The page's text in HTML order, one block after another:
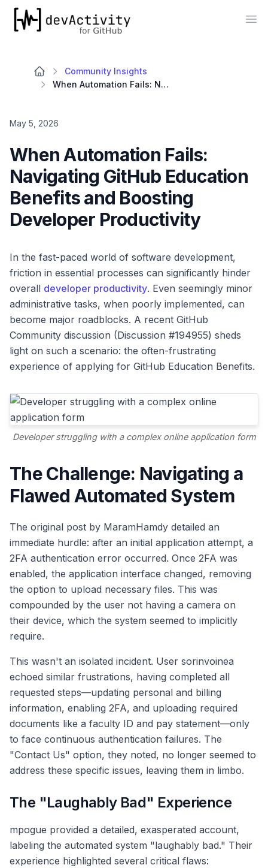
devActivity
Community Insights
When Automation Fails: Navigating GitHub Education Benefits and Boosting Developer Productivity
May 5, 2026
When Automation Fails:
Navigating GitHub Education
Benefits and Boosting
Developer Productivity
In the fast-paced world of software development,
friction in essential processes can significantly hinder
overall developer productivity. Even seemingly minor
administrative tasks, when poorly implemented, can
become major roadblocks. A recent GitHub
Community discussion (Discussion #194955) sheds
light on such a scenario: the often-frustrating
experience of applying for GitHub Education Benefits.
Developer struggling with a complex online application form
The Challenge: Navigating a
Flawed Automated System
The original post by MaramHamdy detailed an
immediate hurdle: after an initial application attempt, a
2FA authentication error occurred. Once 2FA was
enabled, the application interface changed, removing
the option to upload necessary files. This was
compounded by the user not having a camera on
their device, which the system seemed to implicitly
require.
This wasn't an isolated incident. User sorinvoinea
echoed similar frustrations, having completed all
requested steps—updating personal and billing
information, enabling 2FA, and uploading required
documents like a faculty ID and pay statement—only
to face continuous authentication failures. The
"Contact Us" option, they noted, no longer seemed to
address these specific issues, leaving them in limbo.
The "Laughably Bad" Experience
mpogue provided a detailed, exasperated account,
labeling the automated system "laughably bad." Their
experience highlighted several critical flaws: